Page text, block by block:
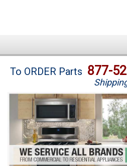
Brands
Washer Repair
Dryer Repair
Refrigerator Repair
To ORDER Parts 877-